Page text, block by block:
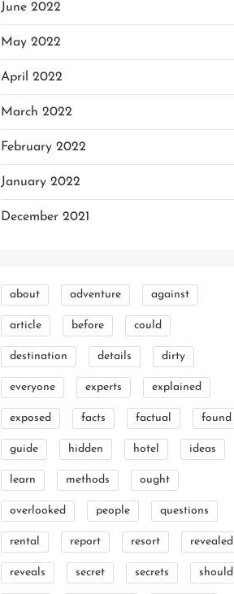
June 2022
May 2022
April 2022
March 2022
February 2022
January 2022
December 2021
about adventure against
article before could
destination details dirty
everyone experts explained
exposed facts factual found
guide hidden hotel ideas
learn methods ought
overlooked people questions
rental report resort revealed
reveals secret secrets should